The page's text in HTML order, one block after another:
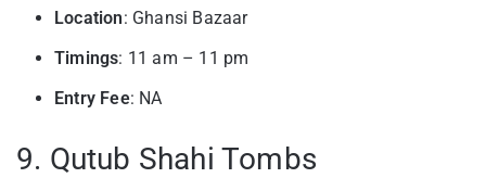
Location: Ghansi Bazaar
Timings: 11 am – 11 pm
Entry Fee: NA
9. Qutub Shahi Tombs